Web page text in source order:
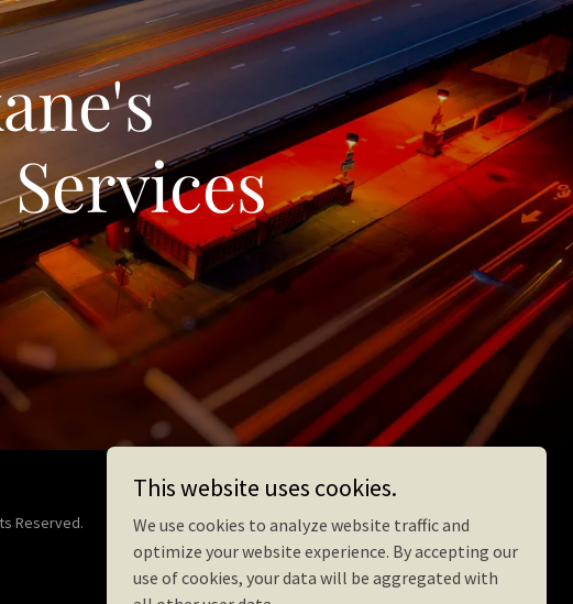
Reserved.
This website uses cookies.
We use cookies to analyze website traffic and
optimize your website experience. By accepting our
use of cookies, your data will be aggregated with